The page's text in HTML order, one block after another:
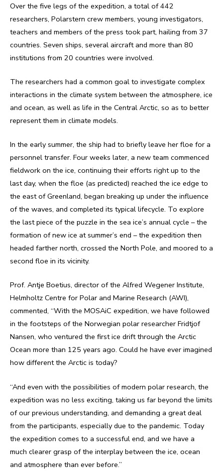
Over the five legs of the expedition, a total of 442
researchers, Polarstern crew members, young investigators,
teachers and members of the press took part, hailing from 37
countries. Seven ships, several aircraft and more than 80
institutions from 20 countries were involved.
The researchers had a common goal to investigate complex
interactions in the climate system between the atmosphere, ice
and ocean, as well as life in the Central Arctic, so as to better
represent them in climate models.
In the early summer, the ship had to briefly leave her floe for a
personnel transfer. Four weeks later, a new team commenced
fieldwork on the ice, continuing their efforts right up to the
last day, when the floe (as predicted) reached the ice edge to
the east of Greenland, began breaking up under the influence
of the waves, and completed its typical lifecycle. To explore
the last piece of the puzzle in the sea ice’s annual cycle – the
formation of new ice at summer’s end – the expedition then
headed farther north, crossed the North Pole, and moored to a
second floe in its vicinity.
Prof. Antje Boetius, director of the Alfred Wegener Institute,
Helmholtz Centre for Polar and Marine Research (AWI),
commented, “With the MOSAiC expedition, we have followed
in the footsteps of the Norwegian polar researcher Fridtjof
Nansen, who ventured the first ice drift through the Arctic
Ocean more than 125 years ago. Could he have ever imagined
how different the Arctic is today?
“And even with the possibilities of modern polar research, the
expedition was no less exciting, taking us far beyond the limits
of our previous understanding, and demanding a great deal
from the participants, especially due to the pandemic. Today
the expedition comes to a successful end, and we have a
much clearer grasp of the interplay between the ice, ocean
and atmosphere than ever before.”